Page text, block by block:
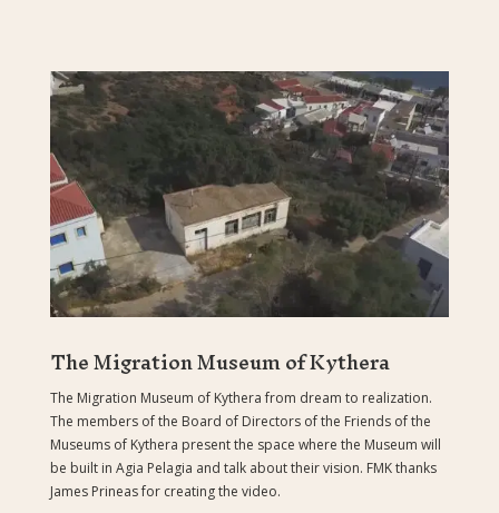
The Migration Museum of Kythera
The Migration Museum of Kythera from dream to realization.
The members of the Board of Directors of the Friends of the
Museums of Kythera present the space where the Museum will
be built in Agia Pelagia and talk about their vision. FMK thanks
James Prineas for creating the video.